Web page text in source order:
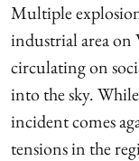
Multiple
industrial area on
circulating on
into the sky.
incident comes
tensions in the